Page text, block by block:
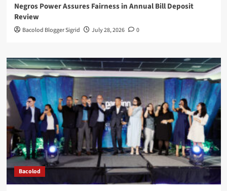
Negros Power Assures Fairness in Annual Bill Deposit
Review
Bacolod Blogger Sigrid July 28, 2026 0
Bacolod